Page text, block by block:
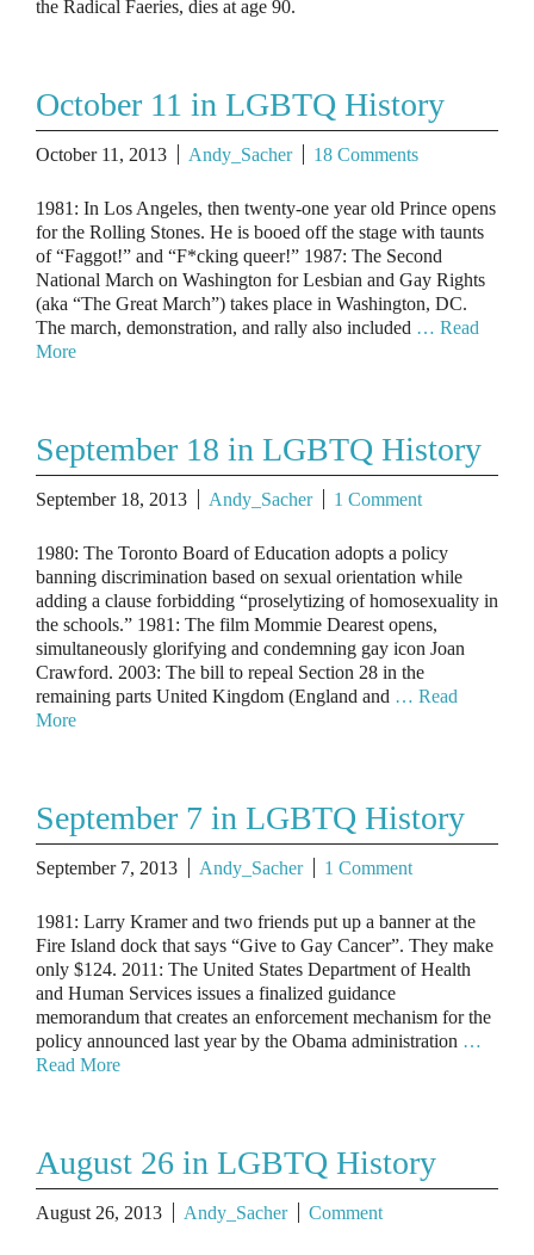
the Radical Faeries, dies at age 90.
October 11 in LGBTQ History
October 11, 2013 Andy_Sacher 18 Comments
1981: In Los Angeles, then twenty-one year old Prince opens
for the Rolling Stones. He is booed off the stage with taunts
of “Faggot!” and “F*cking queer!” 1987: The Second
National March on Washington for Lesbian and Gay Rights
(aka “The Great March”) takes place in Washington, DC.
The march, demonstration, and rally also included … Read
More
September 18 in LGBTQ History
September 18, 2013 Andy_Sacher 1 Comment
1980: The Toronto Board of Education adopts a policy
banning discrimination based on sexual orientation while
adding a clause forbidding “proselytizing of homosexuality in
the schools.” 1981: The film Mommie Dearest opens,
simultaneously glorifying and condemning gay icon Joan
Crawford. 2003: The bill to repeal Section 28 in the
remaining parts United Kingdom (England and … Read
More
September 7 in LGBTQ History
September 7, 2013 Andy_Sacher 1 Comment
1981: Larry Kramer and two friends put up a banner at the
Fire Island dock that says “Give to Gay Cancer”. They make
only $124. 2011: The United States Department of Health
and Human Services issues a finalized guidance
memorandum that creates an enforcement mechanism for the
policy announced last year by the Obama administration …
Read More
August 26 in LGBTQ History
August 26, 2013 Andy_Sacher Comment